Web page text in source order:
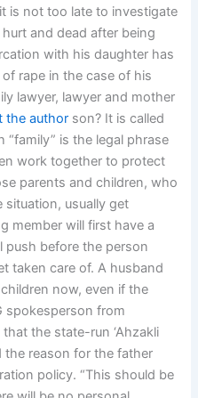
is not too late to investigate
and dead after being
with his daughter has
rape in the case of his
lawyer, lawyer and mother
the author son? It is called
is the legal phrase
work together to protect
parents and children, who
situation, usually get
member will first have a
push before the person
taken care of. A husband
now, even if the
spokesperson from
the state-run ‘Ahzakli
the reason for the father
policy. “This should be